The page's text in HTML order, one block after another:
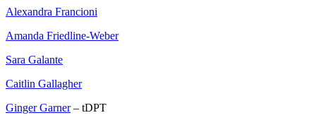
Alexandra Francioni
Amanda Friedline-Weber
Sara Galante
Caitlin Gallagher
Ginger Garner– tDPT